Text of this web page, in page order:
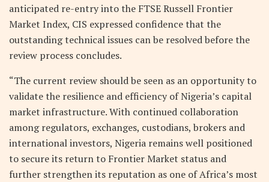
anticipated re-entry into the FTSE Russell Frontier
Market Index, CIS expressed confidence that the
outstanding technical issues can be resolved before the
review process concludes.
“The current review should be seen as an opportunity to
validate the resilience and efficiency of Nigeria’s capital
market infrastructure. With continued collaboration
among regulators, exchanges, custodians, brokers and
international investors, Nigeria remains well positioned
to secure its return to Frontier Market status and
further strengthen its reputation as one of Africa’s most